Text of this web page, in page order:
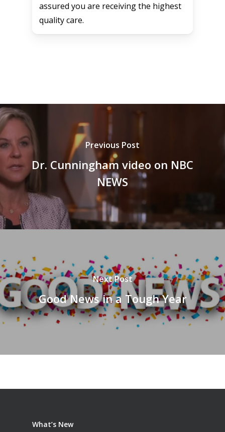
assured you are receiving the highest
quality care.
Previous Post
Dr. Cunningham video on NBC
NEWS
Next Post
Good News in a Tough Year
What’s New